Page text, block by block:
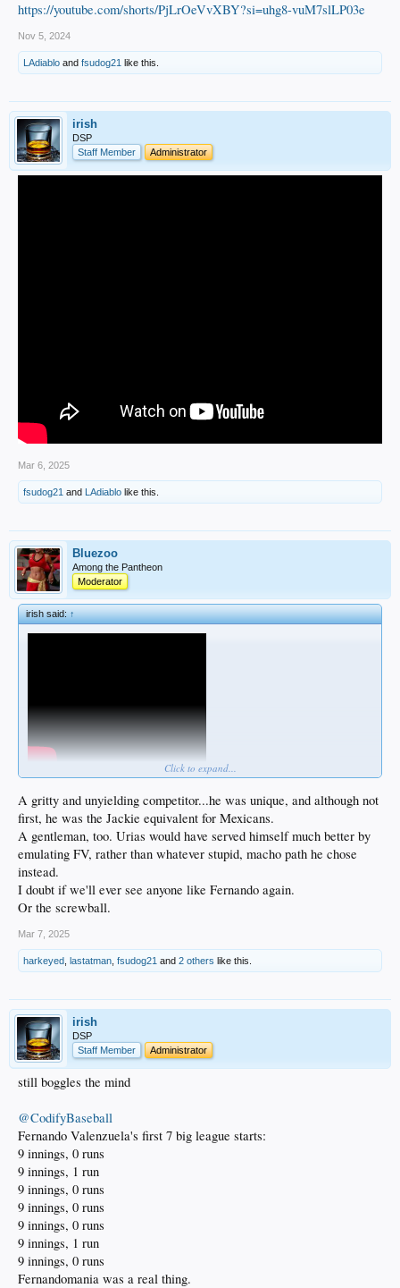
https://youtube.com/shorts/PjLrOeVvXBY?si=uhg8-vuM7slLP03e
Nov 5, 2024
LAdiablo and fsudog21 like this.
irish
DSP
Staff Member
Administrator
Mar 6, 2025
fsudog21 and LAdiablo like this.
Bluezoo
Among the Pantheon
Moderator
irish said:↑
Click to expand...
A gritty and unyielding competitor...he was unique, and although not
first, he was the Jackie equivalent for Mexicans.
A gentleman, too. Urias would have served himself much better by
emulating FV, rather than whatever stupid, macho path he chose
instead.
I doubt if we'll ever see anyone like Fernando again.
Or the screwball.
Mar 7, 2025
harkeyed lastatman fsudog21 and 2 others like this.
irish
DSP
Staff Member
Administrator
still boggles the mind
@CodifyBaseball
Fernando Valenzuela's first 7 big league starts:
9 innings, 0 runs
9 innings, 1 run
9 innings, 0 runs
9 innings, 0 runs
9 innings, 0 runs
9 innings, 1 run
9 innings, 0 runs
Fernandomania was a real thing.